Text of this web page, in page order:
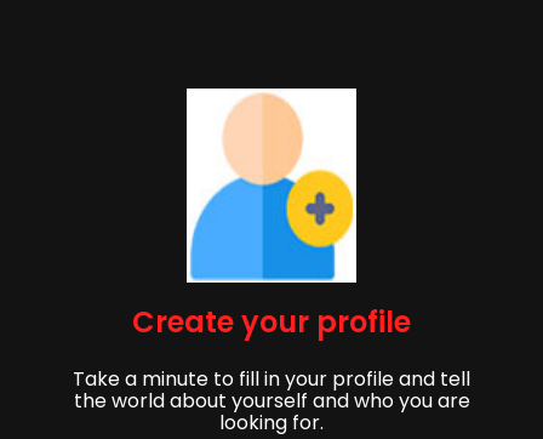
Create your profile
Take a minute to fill in your profile and tell
the world about yourself and who you are
looking for.